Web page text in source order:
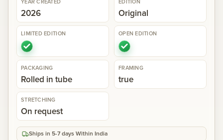
Cart
YEAR CREATED
2026
EDITION
Original
LIMITED EDITION OPEN EDITION
PACKAGING
Rolled in tube
FRAMING
true
STRETCHING
On request
Ships in 5-7 days Within India